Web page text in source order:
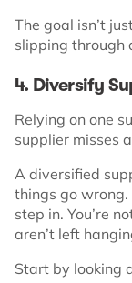
The goal isn’t
slipping through
4. Diversify
Relying on one
supplier misses
A diversified
things go wrong.
step in. You’re
aren’t left
Start by looking